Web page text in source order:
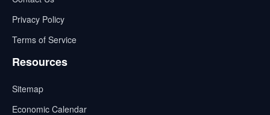
Privacy Policy
Terms of Service
Resources
Sitemap
Economic Calendar